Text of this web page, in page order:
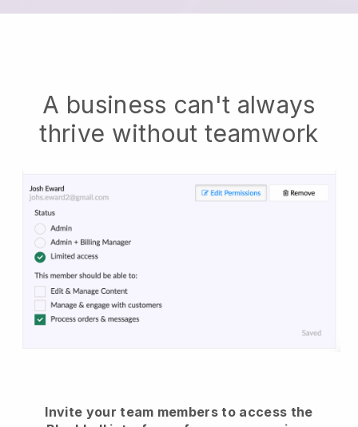
A business can't always
thrive without teamwork
Invite your team members to access the